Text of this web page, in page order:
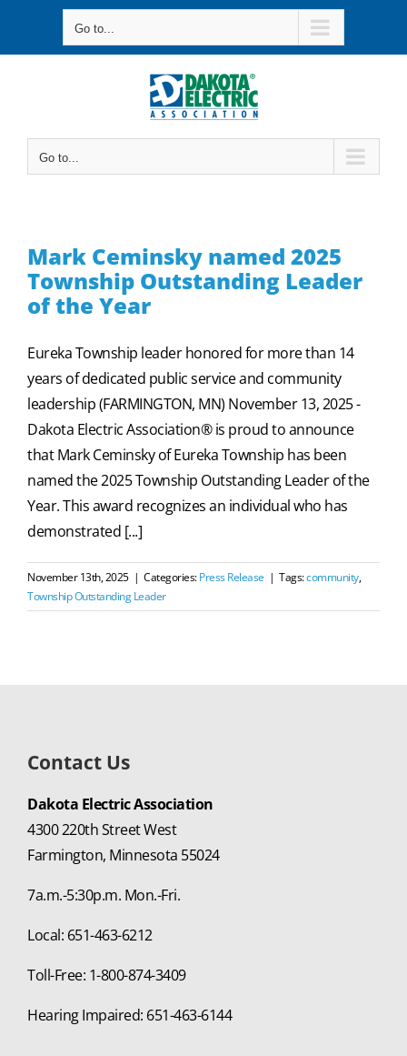
Go to...
Go to...
Mark Ceminsky named 2025
Township Outstanding Leader
of the Year
Eureka Township leader honored for more than 14
years of dedicated public service and community
leadership (FARMINGTON, MN) November 13, 2025 -
Dakota Electric Association® is proud to announce
that Mark Ceminsky of Eureka Township has been
named the 2025 Township Outstanding Leader of the
Year. This award recognizes an individual who has
demonstrated [...]
November 13th, 2025 | Categories:Press Release | Tags:community,
Township Outstanding Leader
Contact Us
Dakota Electric Association
4300 220th Street West
Farmington, Minnesota 55024
7a.m.-5:30p.m. Mon.-Fri.
Local: 651-463-6212
Toll-Free: 1-800-874-3409
Hearing Impaired: 651-463-6144